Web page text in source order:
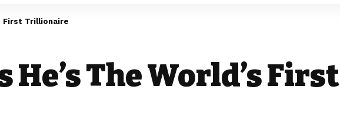
First Trillionaire
The World’s First